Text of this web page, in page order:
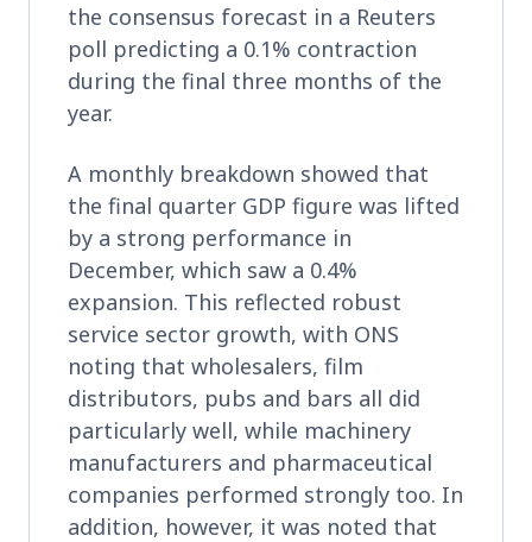
the consensus forecast in a Reuters
poll predicting a 0.1% contraction
during the final three months of the
year.
A monthly breakdown showed that
the final quarter GDP figure was lifted
by a strong performance in
December, which saw a 0.4%
expansion. This reflected robust
service sector growth, with ONS
noting that wholesalers, film
distributors, pubs and bars all did
particularly well, while machinery
manufacturers and pharmaceutical
companies performed strongly too. In
addition, however, it was noted that